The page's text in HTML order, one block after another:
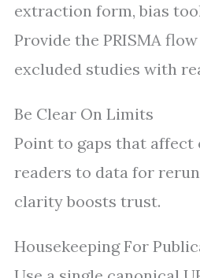
extraction form, bias
Provide the PRISMA
excluded studies with
Be Clear On Limits
Point to gaps that affect
readers to data for
clarity boosts trust.
Housekeeping For